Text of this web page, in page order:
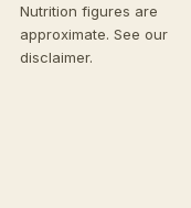
Nutrition figures are
approximate. See our
disclaimer.